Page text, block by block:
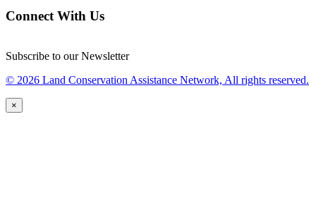
Connect With Us
Subscribe to our Newsletter
© 2026 Land Conservation Assistance Network, All rights reserved.
×